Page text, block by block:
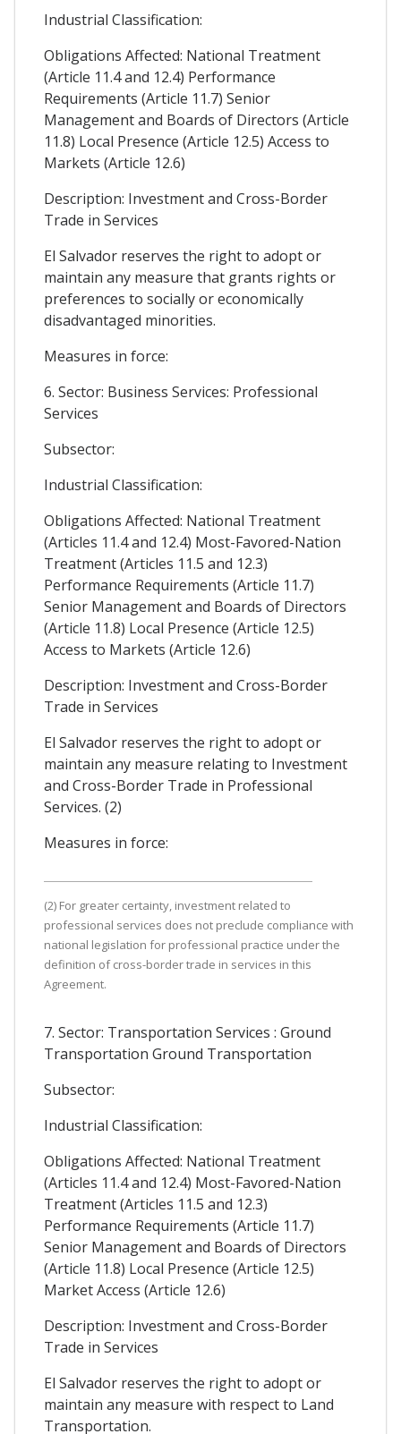
Industrial Classification:
Obligations Affected: National Treatment
(Article 11.4 and 12.4) Performance
Requirements (Article 11.7) Senior
Management and Boards of Directors (Article
11.8) Local Presence (Article 12.5) Access to
Markets (Article 12.6)
Description: Investment and Cross-Border
Trade in Services
El Salvador reserves the right to adopt or
maintain any measure that grants rights or
preferences to socially or economically
disadvantaged minorities.
Measures in force:
6. Sector: Business Services: Professional
Services
Subsector:
Industrial Classification:
Obligations Affected: National Treatment
(Articles 11.4 and 12.4) Most-Favored-Nation
Treatment (Articles 11.5 and 12.3)
Performance Requirements (Article 11.7)
Senior Management and Boards of Directors
(Article 11.8) Local Presence (Article 12.5)
Access to Markets (Article 12.6)
Description: Investment and Cross-Border
Trade in Services
El Salvador reserves the right to adopt or
maintain any measure relating to Investment
and Cross-Border Trade in Professional
Services. (2)
Measures in force:
(2) For greater certainty, investment related to
professional services does not preclude compliance with
national legislation for professional practice under the
definition of cross-border trade in services in this
Agreement.
7. Sector: Transportation Services : Ground
Transportation Ground Transportation
Subsector:
Industrial Classification:
Obligations Affected: National Treatment
(Articles 11.4 and 12.4) Most-Favored-Nation
Treatment (Articles 11.5 and 12.3)
Performance Requirements (Article 11.7)
Senior Management and Boards of Directors
(Article 11.8) Local Presence (Article 12.5)
Market Access (Article 12.6)
Description: Investment and Cross-Border
Trade in Services
El Salvador reserves the right to adopt or
maintain any measure with respect to Land
Transportation.